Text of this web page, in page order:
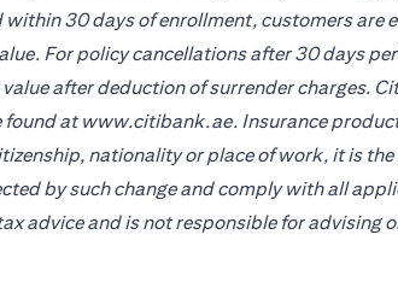
within 30 days of enrollment, customers are
For policy cancellations after 30 days
after deduction of surrender charges.
found at www.citibank.ae. Insurance
nationality or place of work, it is
by such change and comply with all
advice and is not responsible for advising